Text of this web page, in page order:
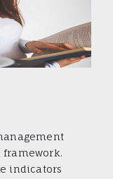
framework.
indicators